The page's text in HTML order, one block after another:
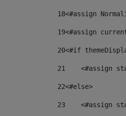
18<#assign
19<#assign
20<#if
21
<#assign
22<#else>
23
<#assign